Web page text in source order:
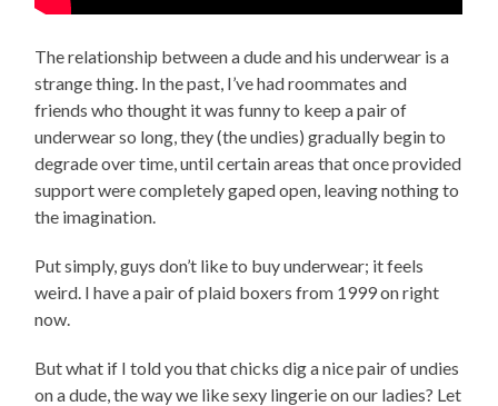
The relationship between a dude and his underwear is a
strange thing. In the past, I’ve had roommates and
friends who thought it was funny to keep a pair of
underwear so long, they (the undies) gradually begin to
degrade over time, until certain areas that once provided
support were completely gaped open, leaving nothing to
the imagination.
Put simply, guys don’t like to buy underwear; it feels
weird. I have a pair of plaid boxers from 1999 on right
now.
But what if I told you that chicks dig a nice pair of undies
on a dude, the way we like sexy lingerie on our ladies? Let